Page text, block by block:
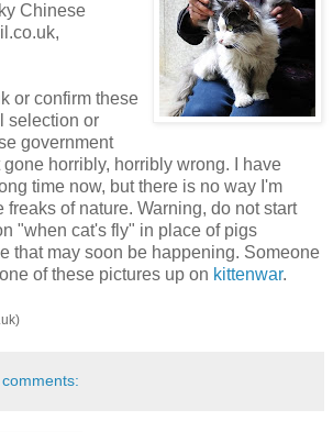
Chinese
or confirm these
selection or
government
horribly, horribly wrong. I have
time now, but there is no way I'm
freaks of nature. Warning, do not start
"when cat's fly" in place of pigs
that may soon be happening. Someone
of these pictures up on kittenwar.
comments: